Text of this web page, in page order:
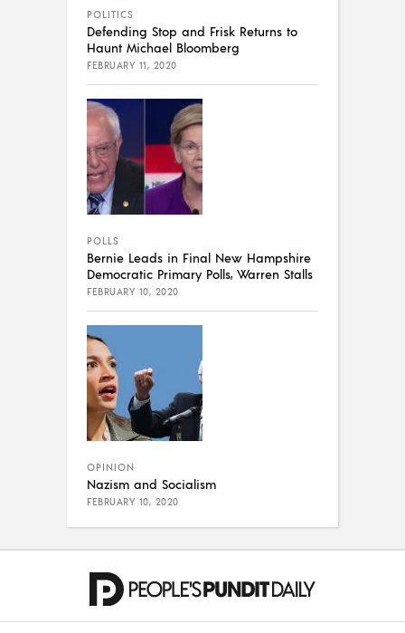
POLITICS
Defending Stop and Frisk Returns to
Haunt Michael Bloomberg
FEBRUARY 11, 2020
POLLS
Bernie Leads in Final New Hampshire
Democratic Primary Polls, Warren Stalls
FEBRUARY 10, 2020
OPINION
Nazism and Socialism
FEBRUARY 10, 2020